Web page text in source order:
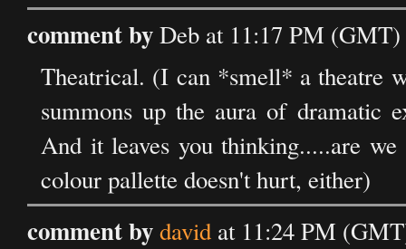
comment byDeb at 11:17 PM
Theatrical. (I can *smell* a theatre
summons up the aura of dramatic
And it leaves you thinking.....are
colour pallette doesn't hurt, either)
comment bydavid at 11:24 PM